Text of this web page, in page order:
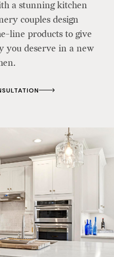
a stunning kitchen
couples design
line products to give
you deserve in a new